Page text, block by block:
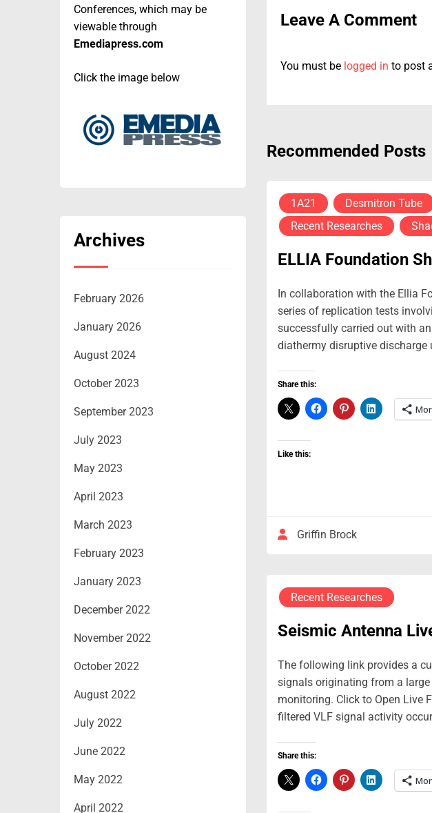
Conferences, which may be
viewable through
Emediapress.com
Click the image below
Archives
February 2026
January 2026
August 2024
October 2023
September 2023
July 2023
May 2023
April 2023
March 2023
February 2023
January 2023
December 2022
November 2022
October 2022
August 2022
July 2022
June 2022
May 2022
April 2022
Leave A Comment
You must be logged in to post
Recommended Posts
1A21 Desmitron Tube
Recent Researches
ELLIA Foundation
In collaboration with the Ellia
series of replication tests
successfully carried out with
diathermy disruptive
Share this:
Like this:
Griffin Brock
Recent Researches
Seismic Antenna
The following link provides a
signals originating from a
monitoring. Click to Open Live
filtered VLF signal activity
Share this: